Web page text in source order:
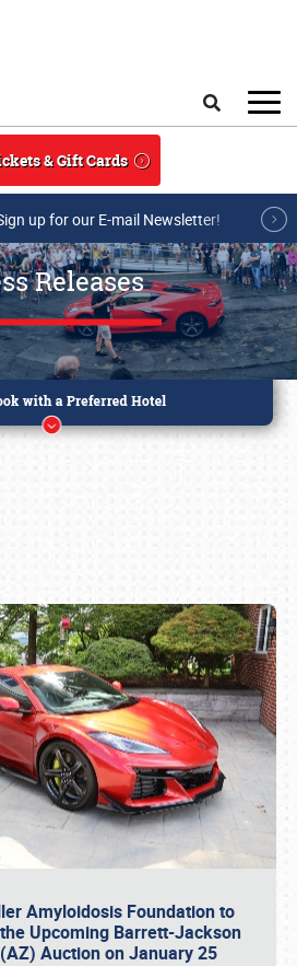
& Gift Cards
up for our E-mail Newsletter!
Releases
Amyloidosis Foundation to
Upcoming Barrett-Jackson
Auction on January 25
or call (800) 216-1876